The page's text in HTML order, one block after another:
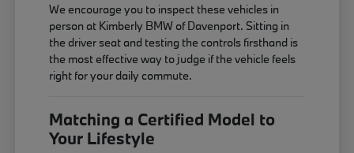
We encourage you to inspect these vehicles in
person at Kimberly BMW of Davenport. Sitting in
the driver seat and testing the controls firsthand is
the most effective way to judge if the vehicle feels
right for your daily commute.
Matching a Certified Model to
Your Lifestyle